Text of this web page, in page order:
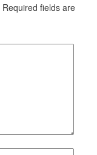
Required fields are